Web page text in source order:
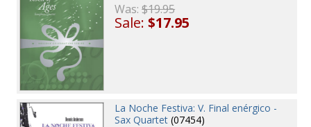
Was:$19.95
Sale:$17.95
La Noche Festiva: V. Final enérgico -
Sax Quartet (07454)